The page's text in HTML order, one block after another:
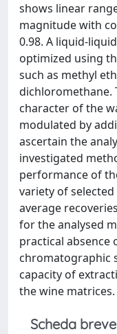
shows linear
magnitude with
0.98. A liquid-
optimized using
such as methyl
dichloromethane.
character of the
modulated by
ascertain the
investigated
performance of
variety of
average
for the analysed
practical
chromatographic
capacity of
the wine matrices.
Scheda breve